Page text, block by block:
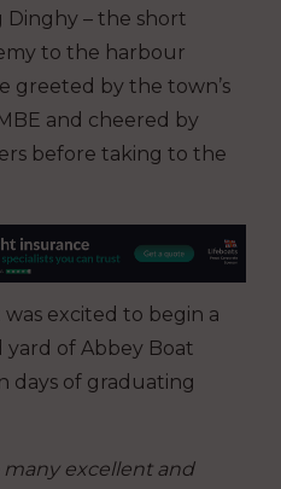
Dinghy – the short
to the harbour
greeted by the town’s
and cheered by
before taking to the
excited to begin a
of Abbey Boat
days of graduating
many excellent and